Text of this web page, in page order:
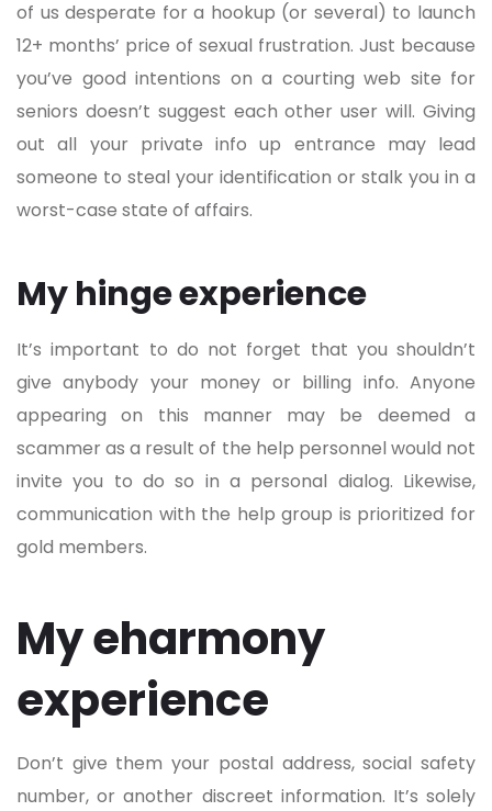
of us desperate for a hookup (or several) to launch
12+ months’ price of sexual frustration. Just because
you’ve good intentions on a courting web site for
seniors doesn’t suggest each other user will. Giving
out all your private info up entrance may lead
someone to steal your identification or stalk you in a
worst-case state of affairs.
My hinge experience
It’s important to do not forget that you shouldn’t
give anybody your money or billing info. Anyone
appearing on this manner may be deemed a
scammer as a result of the help personnel would not
invite you to do so in a personal dialog. Likewise,
communication with the help group is prioritized for
gold members.
My eharmony
experience
Don’t give them your postal address, social safety
number, or another discreet information. It’s solely